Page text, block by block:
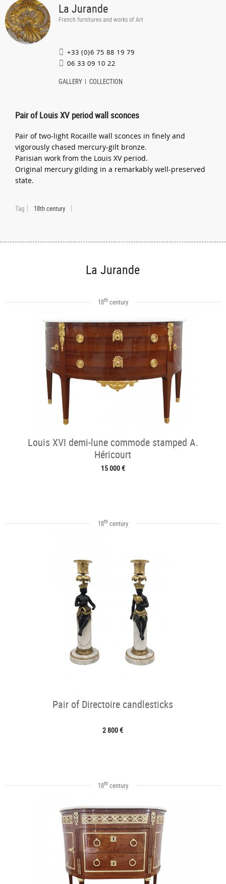
La Jurande
French furnitures and works of Art
+33 (0)6 75 88 19 79
06 33 09 10 22
GALLERY COLLECTION
Pair of Louis XV period wall sconces
Pair of two-light Rocaille wall sconces in finely and
vigorously chased mercury-gilt bronze.
Parisian work from the Louis XV period.
Original mercury gilding in a remarkably well-preserved
state.
Tag 18th century
La Jurande
18thcentury
Louis XVI demi-lune commode stamped A.
Héricourt
15 000 €
18thcentury
Pair of Directoire candlesticks
2 800 €
18thcentury